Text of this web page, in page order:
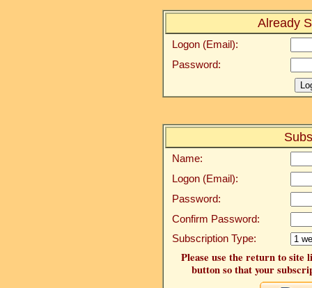
Already
Logon (Email):
Password:
Name:
Logon (Email):
Password:
Confirm Password:
Subscription Type:
Please use the return to site
button so that your